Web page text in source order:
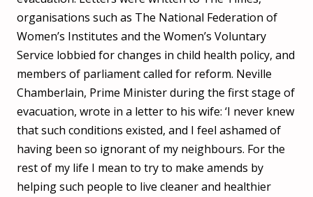
organisations such as The National Federation of
Women’s Institutes and the Women’s Voluntary
Service lobbied for changes in child health policy, and
members of parliament called for reform. Neville
Chamberlain, Prime Minister during the first stage of
evacuation, wrote in a letter to his wife: ‘I never knew
that such conditions existed, and I feel ashamed of
having been so ignorant of my neighbours. For the
rest of my life I mean to try to make amends by
helping such people to live cleaner and healthier